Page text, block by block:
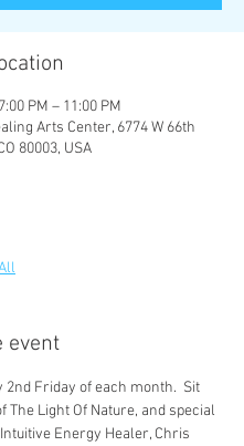
PM – 11:00 PM
Arts Center, 6774 W 66th
80003, USA
event
2nd Friday of each month.  Sit
The Light Of Nature, and special
Energy Healer, Chris